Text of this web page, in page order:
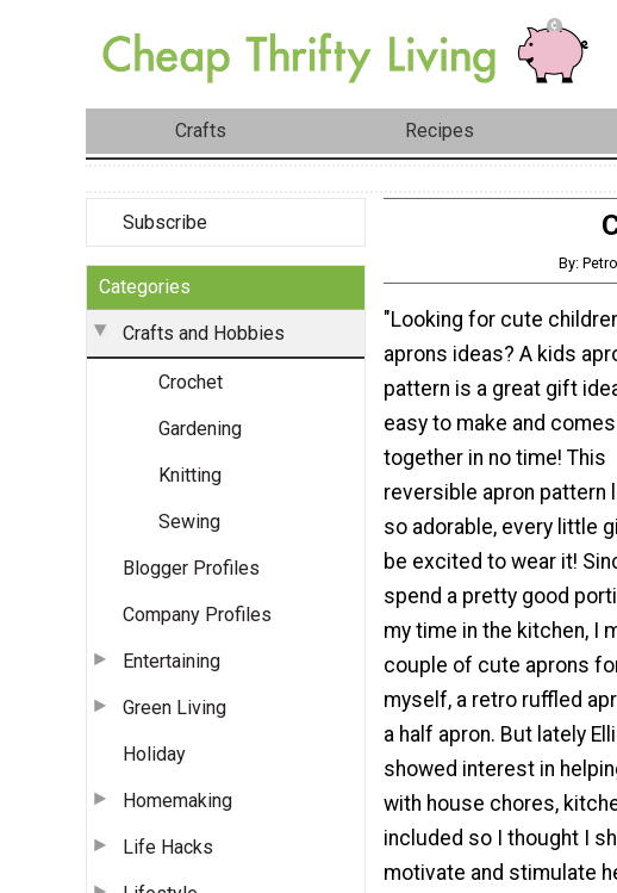
Crafts Recipes
Subscribe
Categories
Crafts and Hobbies
Crochet
Gardening
Knitting
Sewing
Blogger Profiles
Company Profiles
Entertaining
Green Living
Holiday
Homemaking
Life Hacks
By:
"Looking for cute
aprons ideas? A kids
pattern is a great gift
easy to make and comes
together in no time! This
reversible apron pattern
so adorable, every little
be excited to wear it!
spend a pretty good
my time in the kitchen, I
couple of cute aprons
myself, a retro ruffled
a half apron. But lately
showed interest in
with house chores,
included so I thought I
motivate and stimulate